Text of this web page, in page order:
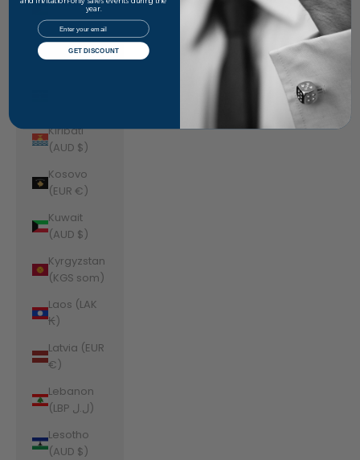
(AUD $)
Kazakhstan
(KZT ₸)
Kiribati
(AUD $)
Kosovo
(EUR €)
Kuwait
(AUD $)
Kyrgyzstan
(KGS som)
Laos (LAK
₭)
Latvia (EUR
€)
Lebanon
(LBP ل.ل)
Lesotho
(AUD $)
year.
Email
GET DISCOUNT